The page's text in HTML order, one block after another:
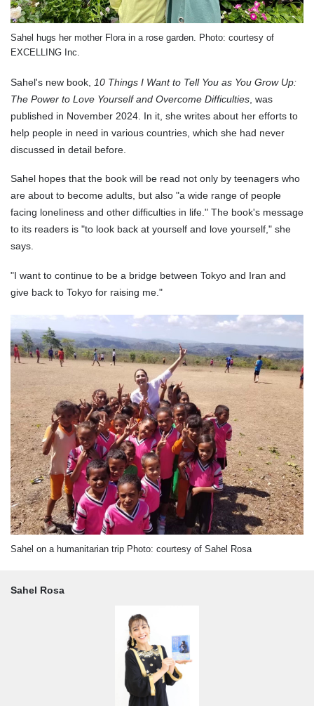
Sahel hugs her mother Flora in a rose garden. Photo: courtesy of
EXCELLING Inc.
Sahel's new book,
10 Things I Want to Tell You as You Grow Up:
The Power to Love Yourself and Overcome Difficulties , was
published in November 2024. In it, she writes about her efforts to
help people in need in various countries, which she had never
discussed in detail before.
Sahel hopes that the book will be read not only by teenagers who
are about to become adults, but also "a wide range of people
facing loneliness and other difficulties in life." The book's message
to its readers is "to look back at yourself and love yourself," she
says.
"I want to continue to be a bridge between Tokyo and Iran and
give back to Tokyo for raising me."
Sahel on a humanitarian trip Photo: courtesy of Sahel Rosa
Sahel Rosa